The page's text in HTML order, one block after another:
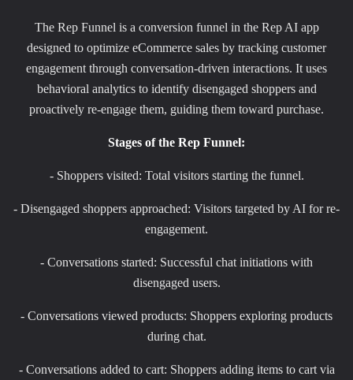
The Rep Funnel is a conversion funnel in the Rep AI app
designed to optimize eCommerce sales by tracking customer
engagement through conversation-driven interactions. It uses
behavioral analytics to identify disengaged shoppers and
proactively re-engage them, guiding them toward purchase.
Stages of the Rep Funnel:
- Shoppers visited: Total visitors starting the funnel.
- Disengaged shoppers approached: Visitors targeted by AI for re-
engagement.
- Conversations started: Successful chat initiations with
disengaged users.
- Conversations viewed products: Shoppers exploring products
during chat.
- Conversations added to cart: Shoppers adding items to cart via